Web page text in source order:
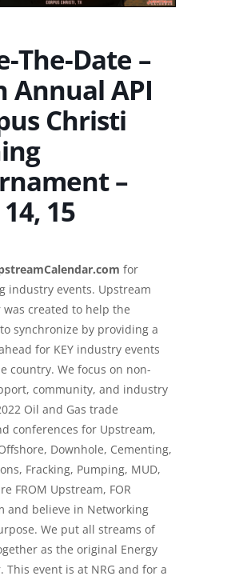
The-Date –
Annual API
Christi
–
15
for
industry events. Upstream
was created to help the
synchronize by providing a
for KEY industry events
country. We focus on non-
community, and industry
Oil and Gas trade
conferences for Upstream,
Downhole, Cementing,
Fracking, Pumping, MUD,
FROM Upstream, FOR
and believe in Networking
We put all streams of
as the original Energy
This event is at NRG and for a